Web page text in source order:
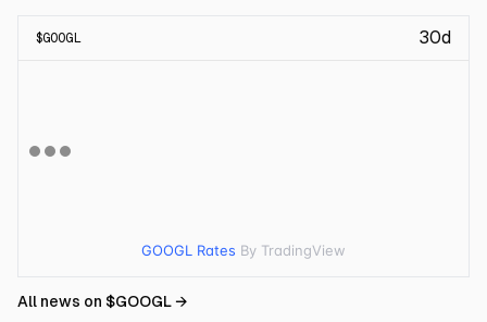
$GOOGL 30d
GOOGL Rates By TradingView
All news on $GOOGL→